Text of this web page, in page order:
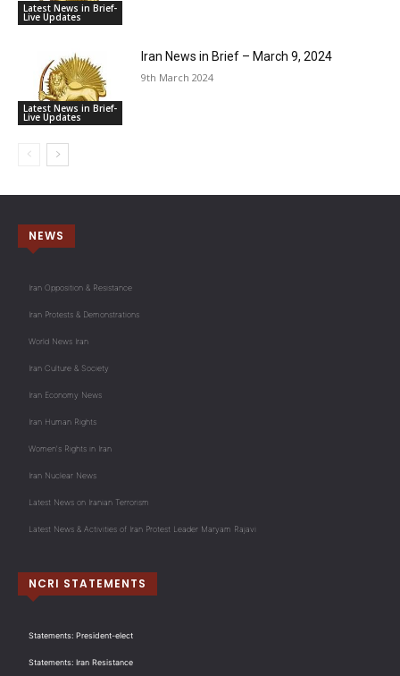
Latest News in Brief-
Live Updates
Latest News in Brief-
Live Updates
Iran News in Brief – March 9, 2024
9th March 2024
NEWS
Iran Opposition & Resistance
Iran Protests & Demonstrations
World News Iran
Iran Culture & Society
Iran Economy News
Iran Human Rights
Women's Rights in Iran
Iran Nuclear News
Latest News on Iranian Terrorism
Latest News & Activities of Iran Protest Leader Maryam Rajavi
NCRI STATEMENTS
Statements: President-elect
Statements: Iran Resistance